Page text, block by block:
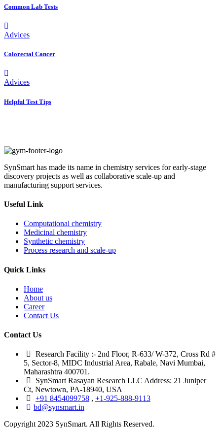
Common Lab Tests
Advices
Colorectal Cancer
Advices
Helpful Test Tips
SynSmart has made its name in chemistry services for early-stage
discovery projects as well as collaborative scale-up and
manufacturing support services.
Useful Link
Computational chemistry
Medicinal chemistry
Synthetic chemistry
Process research and scale-up
Quick Links
Home
About us
Career
Contact Us
Contact Us
Research Facility :- 2nd Floor, R-633/ W-372, Cross Rd #
5, Sector-8, MIDC Industrial Area, Rabale, Navi Mumbai,
Maharashtra 400701.
SynSmart Rasayan Research LLC Address: 21 Juniper
Ct, Newtown, PA-18940, USA
+91 8454099758 , +1-925-888-9113
bd@synsmart.in
Copyright 2023 SynSmart. All Rights Reserved.